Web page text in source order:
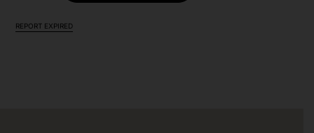
REPORT EXPIRED